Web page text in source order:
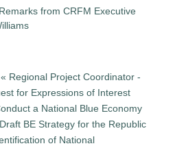
from CRFM Executive
« Regional Project Coordinator -
for Expressions of Interest
a National Blue Economy
BE Strategy for the Republic
of National